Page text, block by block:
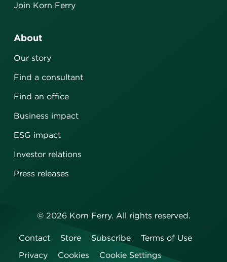
Join Korn Ferry
About
Our story
Find a consultant
Find an office
Business impact
ESG impact
Investor relations
Press releases
© 2026Korn Ferry. All rights reserved.
Contact Store Subscribe
Terms of Use
Privacy
Cookies Cookie Settings